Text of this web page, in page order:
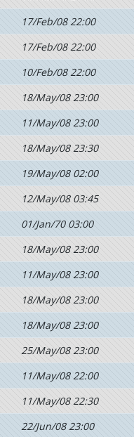
17/Feb/08 22:00
17/Feb/08 22:00
10/Feb/08 22:00
18/May/08 23:00
11/May/08 23:00
18/May/08 23:30
19/May/08 02:00
12/May/08 03:45
01/Jan/70 03:00
18/May/08 23:00
11/May/08 23:00
18/May/08 23:00
18/May/08 23:00
25/May/08 23:00
11/May/08 22:00
11/May/08 22:30
22/Jun/08 23:00